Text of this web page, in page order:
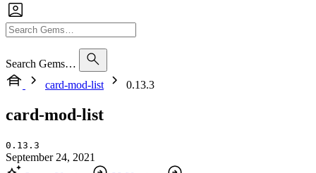
Search Gems…
card-mod-list
0.13.3
card-mod-list
0.13.3
September 24, 2021